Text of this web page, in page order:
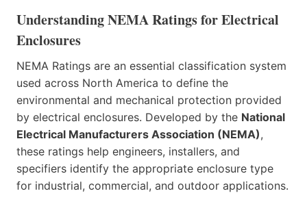
Understanding NEMA Ratings for Electrical
Enclosures
NEMA Ratings are an essential classification system
used across North America to define the
environmental and mechanical protection provided
by electrical enclosures. Developed by the National
Electrical Manufacturers Association (NEMA),
these ratings help engineers, installers, and
specifiers identify the appropriate enclosure type
for industrial, commercial, and outdoor applications.